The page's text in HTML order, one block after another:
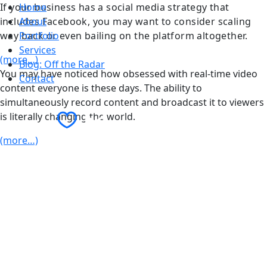
Home
About
Portfolio
Services
Blog: Off the Radar
Contact
Contact Us
If your business has a social media strategy that
includes Facebook, you may want to consider scaling
way back or even bailing on the platform altogether.
(more…)
You may have noticed how obsessed with real-time video
content everyone is these days. The ability to
simultaneously record content and broadcast it to viewers
is literally changing the world.
(more…)